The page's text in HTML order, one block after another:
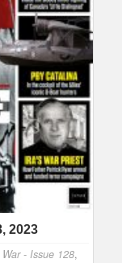
2023
- Issue 128,